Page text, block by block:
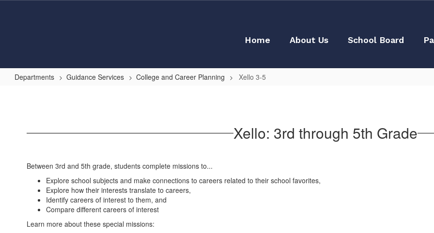
Home About Us School Board
Departments Guidance Services College and Career Planning Xello 3-5
Xello: 3rd through 5th Grade
Between 3rd and 5th grade, students complete missions to...
Explore school subjects and make connections to careers related to their school favorites,
Explore how their interests translate to careers,
Identify careers of interest to them, and
Compare different careers of interest
Learn more about these special missions: